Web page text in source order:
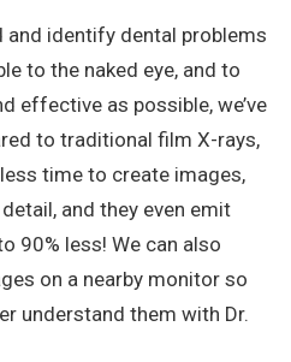
and identify dental problems
to the naked eye, and to
effective as possible, we’ve
to traditional film X-rays,
time to create images,
and they even emit
90% less! We can also
on a nearby monitor so
understand them with Dr.